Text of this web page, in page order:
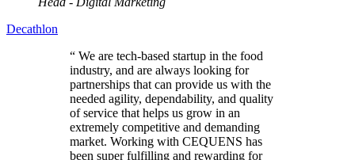
Decathlon
“ We are tech-based startup in the food
industry, and are always looking for
partnerships that can provide us with the
needed agility, dependability, and quality
of service that helps us grow in an
extremely competitive and demanding
market. Working with CEQUENS has
been super fulfilling and rewarding for